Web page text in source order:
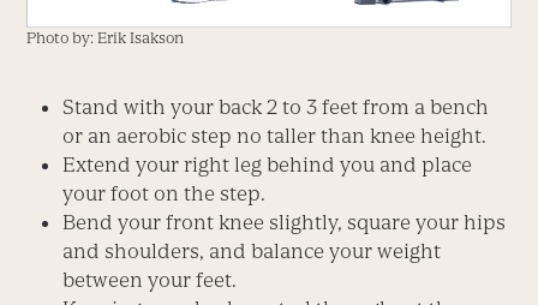
Photo by: Erik Isakson
Stand with your back 2 to 3 feet from a bench
or an aerobic step no taller than knee height.
Extend your right leg behind you and place
your foot on the step.
Bend your front knee slightly, square your hips
and shoulders, and balance your weight
between your feet.